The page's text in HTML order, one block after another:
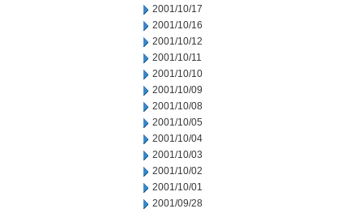
2001/10/17
2001/10/16
2001/10/12
2001/10/11
2001/10/10
2001/10/09
2001/10/08
2001/10/05
2001/10/04
2001/10/03
2001/10/02
2001/10/01
2001/09/28